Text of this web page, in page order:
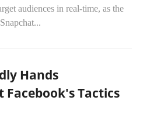
audiences in real-time, as the
Hands
Tactics